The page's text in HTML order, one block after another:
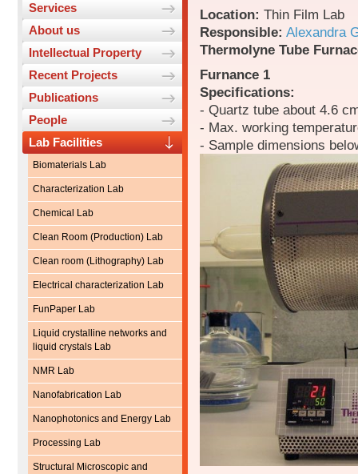
Services
About us
Intellectual Property
Recent Projects
Publications
People
Lab Facilities
Biomaterials Lab
Characterization Lab
Chemical Lab
Clean Room (Production) Lab
Clean room (Lithography) Lab
Electrical characterization Lab
FunPaper Lab
Liquid crystalline networks and
liquid crystals Lab
NMR Lab
Nanofabrication Lab
Nanophotonics and Energy Lab
Processing Lab
Structural Microscopic and
Location: Thin Film Lab
Responsible: Alexandra
Thermolyne Tube
Furnance 1
Specifications:
- Quartz tube about 4.6
- Max. working
- Sample dimensions